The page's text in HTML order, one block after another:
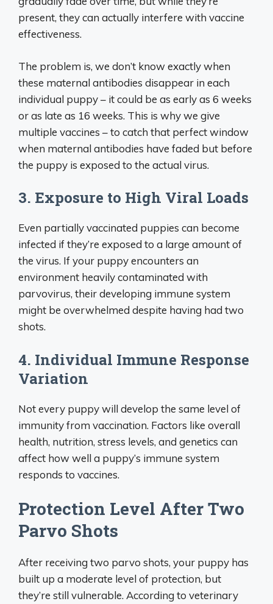
present, they can actually interfere with vaccine
effectiveness.
The problem is, we don’t know exactly when
these maternal antibodies disappear in each
individual puppy – it could be as early as 6 weeks
or as late as 16 weeks. This is why we give
multiple vaccines – to catch that perfect window
when maternal antibodies have faded but before
the puppy is exposed to the actual virus.
3. Exposure to High Viral Loads
Even partially vaccinated puppies can become
infected if they’re exposed to a large amount of
the virus. If your puppy encounters an
environment heavily contaminated with
parvovirus, their developing immune system
might be overwhelmed despite having had two
shots.
4. Individual Immune Response
Variation
Not every puppy will develop the same level of
immunity from vaccination. Factors like overall
health, nutrition, stress levels, and genetics can
affect how well a puppy’s immune system
responds to vaccines.
Protection Level After Two
Parvo Shots
After receiving two parvo shots, your puppy has
built up a moderate level of protection, but
they’re still vulnerable. According to veterinary